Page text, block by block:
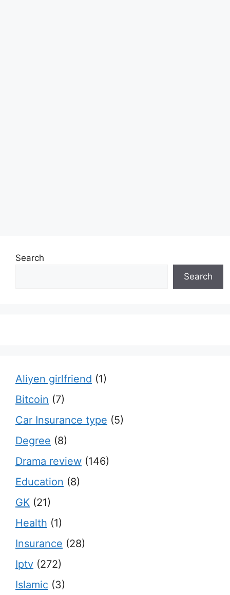
Search
Search
Aliyen girlfriend (1)
Bitcoin (7)
Car Insurance type (5)
Degree (8)
Drama review (146)
Education (8)
GK (21)
Health (1)
Insurance (28)
Iptv (272)
Islamic (3)